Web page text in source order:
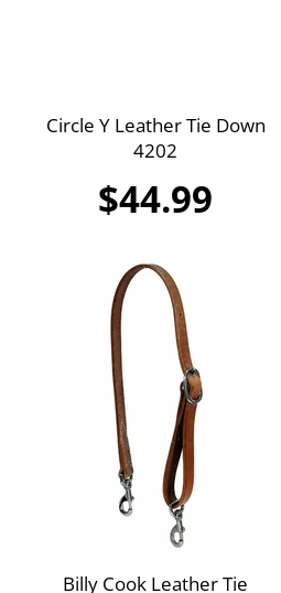
Circle Y Leather Tie Down
4202
$44.99
Billy Cook Leather Tie